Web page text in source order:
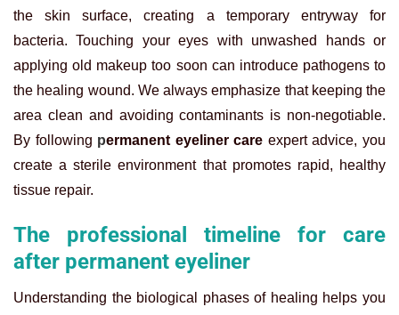
the skin surface, creating a temporary entryway for
bacteria. Touching your eyes with unwashed hands or
applying old makeup too soon can introduce pathogens to
the healing wound. We always emphasize that keeping the
area clean and avoiding contaminants is non-negotiable.
By following permanent eyeliner care expert advice, you
create a sterile environment that promotes rapid, healthy
tissue repair.
The professional timeline for care
after permanent eyeliner
Understanding the biological phases of healing helps you